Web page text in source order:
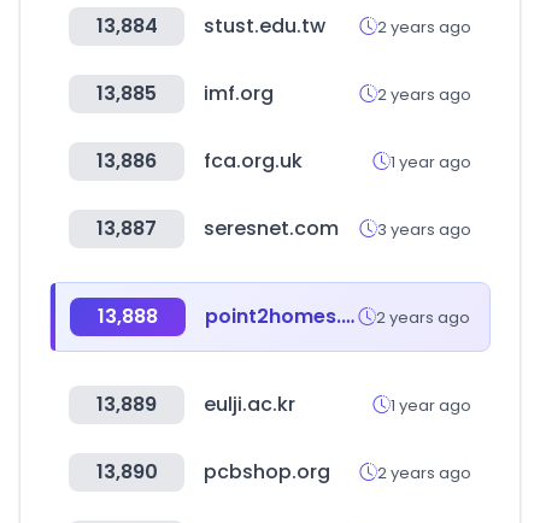
13,884 stust.edu.tw 2 years ago
13,885 imf.org 2 years ago
13,886 fca.org.uk 1 year ago
13,887 seresnet.com 3 years ago
13,888 point2homes.com 2 years ago
13,889 eulji.ac.kr 1 year ago
13,890 pcbshop.org 2 years ago